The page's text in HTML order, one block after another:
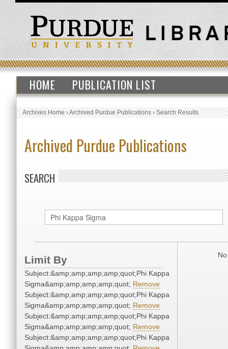
HOME PUBLICATION LIST
Archives Home›Archived Purdue Publications›Search Results
Archived Purdue Publications
SEARCH
Limit By
Subject:&amp;amp;amp;amp;quot;Phi Kappa
Sigma&amp;amp;amp;amp;quot; Remove
Subject:&amp;amp;amp;amp;quot;Phi Kappa
Sigma&amp;amp;amp;amp;quot; Remove
Subject:&amp;amp;amp;amp;quot;Phi Kappa
Sigma&amp;amp;amp;amp;quot; Remove
Subject:&amp;amp;amp;amp;quot;Phi Kappa